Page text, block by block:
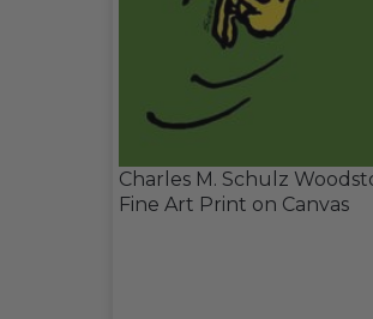
Charles M. Schulz
Fine Art Print on Canvas